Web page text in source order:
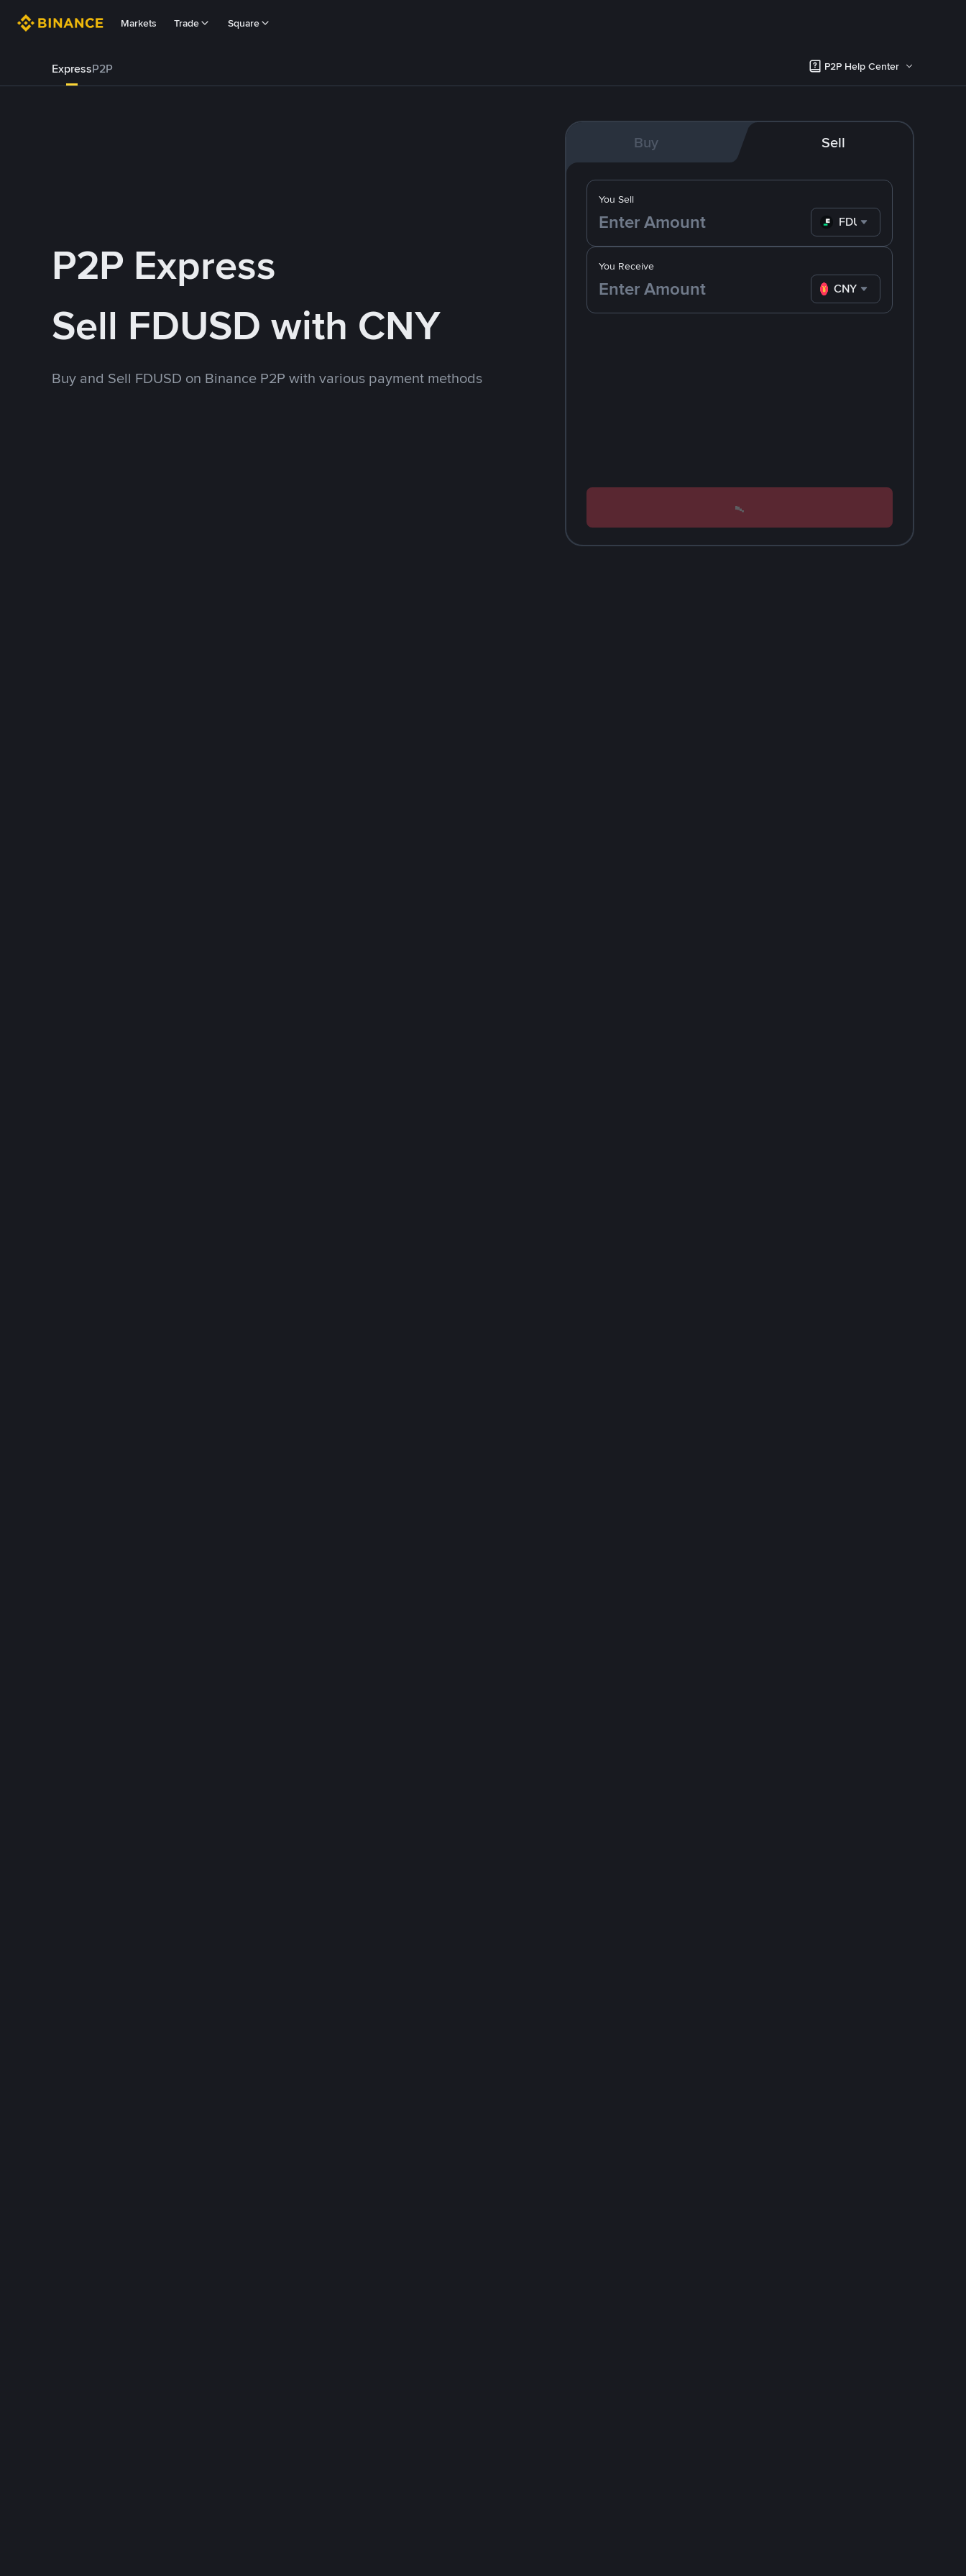
Markets Trade Square
ExpressP2P P2P Help Center
P2P Express
Sell FDUSD with CNY
Buy and Sell FDUSD on Binance P2P with various payment methods
Buy Sell
You Receive
CNY
You Sell
FDUSD